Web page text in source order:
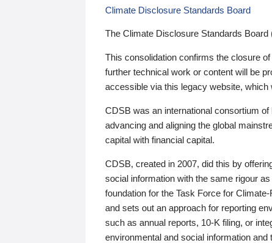
Climate Disclosure Standards Board
The Climate Disclosure Standards
This consolidation confirms the closure
further technical work or content will be
accessible via this legacy website, which
CDSB was an international consortium
advancing and aligning the global
capital with financial capital.
CDSB, created in 2007, did this by
social information with the same rigour
foundation for the Task Force for
and sets out an approach for reporting
such as annual reports, 10-K filing, or
environmental and social information and